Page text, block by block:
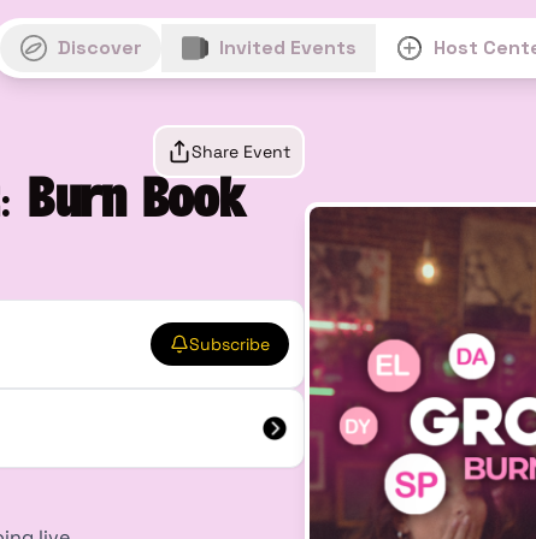
Discover Invited Events Host
Share Event
Burn Book
Subscribe